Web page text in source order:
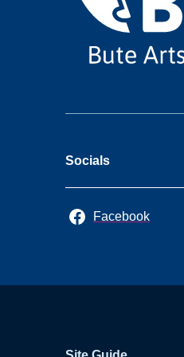
Socials
Facebook